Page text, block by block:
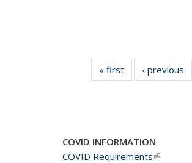
« firstNews‹ previous
COVID INFORMATION
COVID Requirements(link is